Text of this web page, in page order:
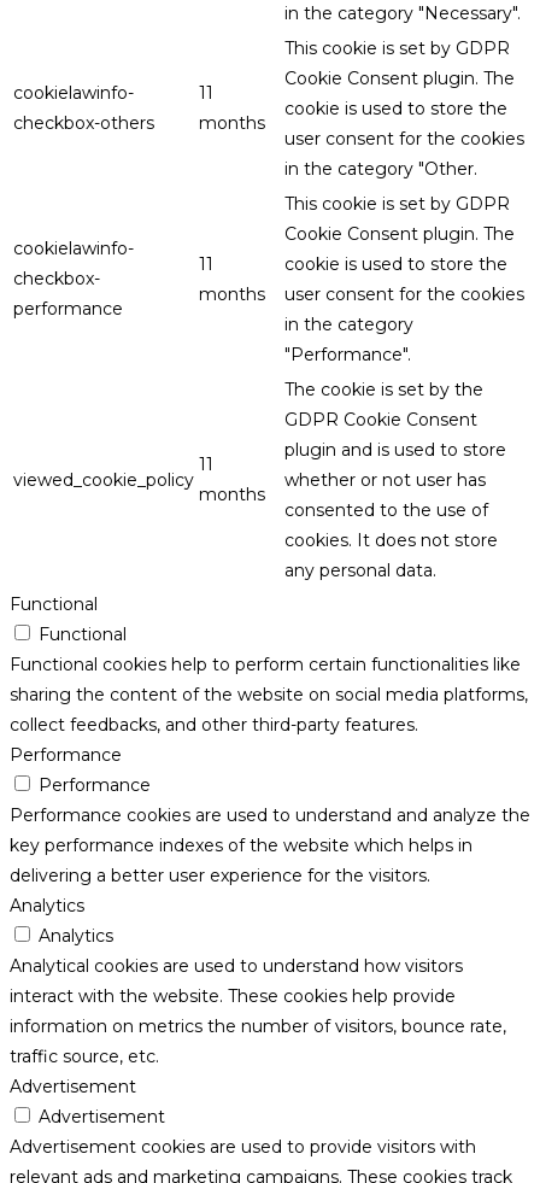
in the category "Necessary".
cookielawinfo-
checkbox-others
11
months
This cookie is set by GDPR
Cookie Consent plugin. The
cookie is used to store the
user consent for the cookies
in the category "Other.
cookielawinfo-
checkbox-
performance
11
months
This cookie is set by GDPR
Cookie Consent plugin. The
cookie is used to store the
user consent for the cookies
in the category
"Performance".
viewed_cookie_policy
11
months
The cookie is set by the
GDPR Cookie Consent
plugin and is used to store
whether or not user has
consented to the use of
cookies. It does not store
any personal data.
Functional
Functional
Functional cookies help to perform certain functionalities like
sharing the content of the website on social media platforms,
collect feedbacks, and other third-party features.
Performance
Performance
Performance cookies are used to understand and analyze the
key performance indexes of the website which helps in
delivering a better user experience for the visitors.
Analytics
Analytics
Analytical cookies are used to understand how visitors
interact with the website. These cookies help provide
information on metrics the number of visitors, bounce rate,
traffic source, etc.
Advertisement
Advertisement
Advertisement cookies are used to provide visitors with
relevant ads and marketing campaigns. These cookies track